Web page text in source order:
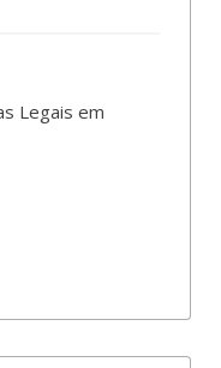
Legais em